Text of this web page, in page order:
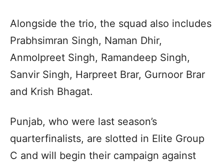
Alongside the trio, the squad also includes
Prabhsimran Singh, Naman Dhir,
Anmolpreet Singh, Ramandeep Singh,
Sanvir Singh, Harpreet Brar, Gurnoor Brar
and Krish Bhagat.
Punjab, who were last season’s
quarterfinalists, are slotted in Elite Group
C and will begin their campaign against